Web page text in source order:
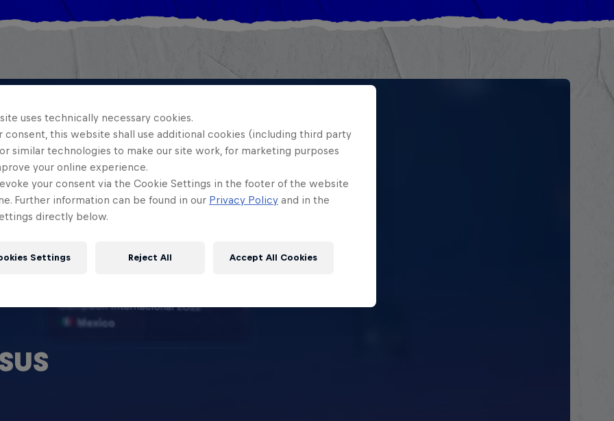
uses technically necessary cookies.
consent, this website shall use additional cookies (including third party
similar technologies to make our site work, for marketing purposes
your online experience.
your consent via the Cookie Settings in the footer of the website
Further information can be found in our Privacy Policy and in the
directly below.
Settings Reject All Accept All Cookies